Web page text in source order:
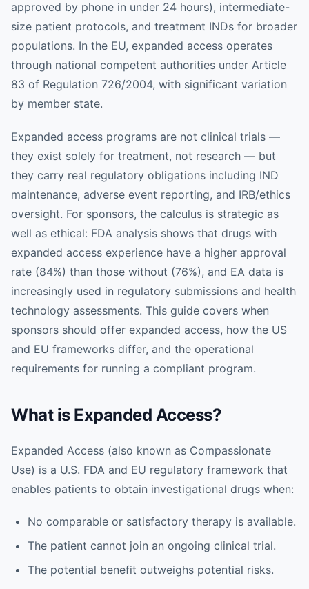
approved by phone in under 24 hours), intermediate-
size patient protocols, and treatment INDs for broader
populations. In the EU, expanded access operates
through national competent authorities under Article
83 of Regulation 726/2004, with significant variation
by member state.
Expanded access programs are not clinical trials —
they exist solely for treatment, not research — but
they carry real regulatory obligations including IND
maintenance, adverse event reporting, and IRB/ethics
oversight. For sponsors, the calculus is strategic as
well as ethical: FDA analysis shows that drugs with
expanded access experience have a higher approval
rate (84%) than those without (76%), and EA data is
increasingly used in regulatory submissions and health
technology assessments. This guide covers when
sponsors should offer expanded access, how the US
and EU frameworks differ, and the operational
requirements for running a compliant program.
What is Expanded Access?
Expanded Access (also known as Compassionate
Use) is a U.S. FDA and EU regulatory framework that
enables patients to obtain investigational drugs when:
No comparable or satisfactory therapy is available.
The patient cannot join an ongoing clinical trial.
The potential benefit outweighs potential risks.